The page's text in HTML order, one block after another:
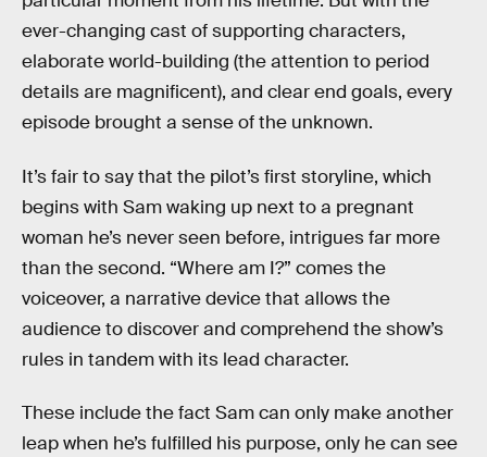
ever-changing cast of supporting characters,
elaborate world-building (the attention to period
details are magnificent), and clear end goals, every
episode brought a sense of the unknown.
It’s fair to say that the pilot’s first storyline, which
begins with Sam waking up next to a pregnant
woman he’s never seen before, intrigues far more
than the second. “Where am I?” comes the
voiceover, a narrative device that allows the
audience to discover and comprehend the show’s
rules in tandem with its lead character.
These include the fact Sam can only make another
leap when he’s fulfilled his purpose, only he can see